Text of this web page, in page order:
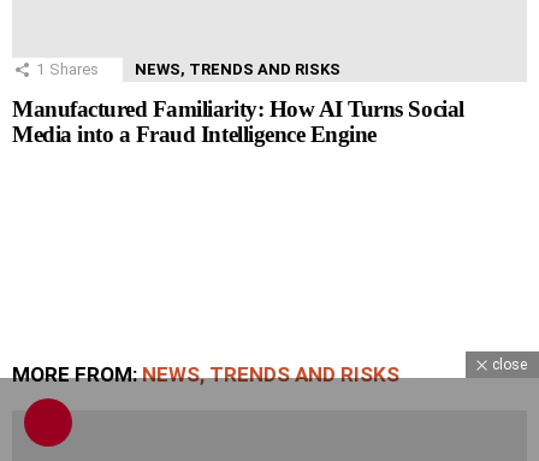
1 Shares NEWS, TRENDS AND RISKS
Manufactured Familiarity: How AI Turns Social
Media into a Fraud Intelligence Engine
MORE FROM:NEWS, TRENDS AND RISKS close